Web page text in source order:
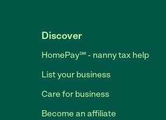
Discover
HomePay℠ - nanny tax help
List your business
Care for business
Become an affiliate